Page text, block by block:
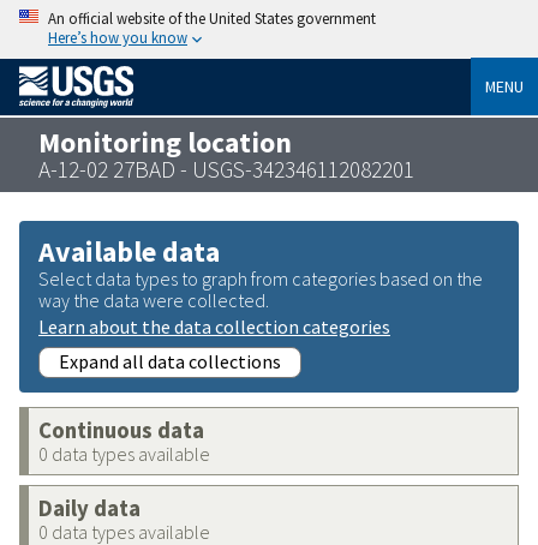
An official website of the United States government
Here’s how you know
MENU
Monitoring location
A-12-02 27BAD - USGS-342346112082201
Available data
Select data types to graph from categories based on the
way the data were collected.
Learn about the data collection categories
Expand all data collections
Continuous data
0 data types available
Daily data
0 data types available